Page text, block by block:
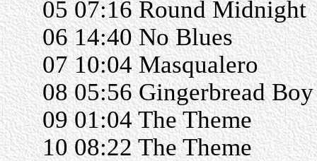
05 07:16 Round Midnight
06 14:40 No Blues
07 10:04 Masqualero
08 05:56 Gingerbread Boy
09 01:04 The Theme
10 08:22 The Theme